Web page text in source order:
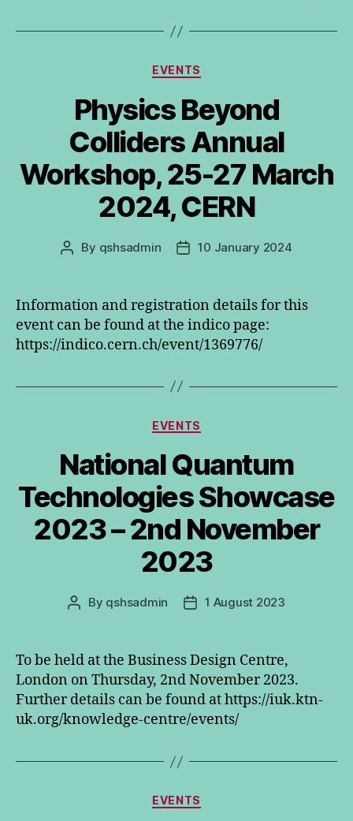
Categories
EVENTS
Physics Beyond
Colliders Annual
Workshop, 25-27 March
2024, CERN
Post
By qshsadmin
Post10 January 2024
Information and registration details for this
event can be found at the indico page:
https://indico.cern.ch/event/1369776/
Categories
EVENTS
National Quantum
Technologies Showcase
2023 – 2nd November
2023
Post
By qshsadmin
Post1 August 2023
To be held at the Business Design Centre,
London on Thursday, 2nd November 2023.
Further details can be found at https://iuk.ktn-
uk.org/knowledge-centre/events/
Categories
EVENTS